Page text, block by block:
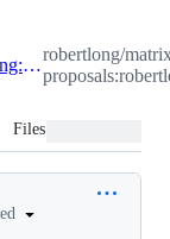
robertlong:robertlong/collections
robertlong/
Files changed